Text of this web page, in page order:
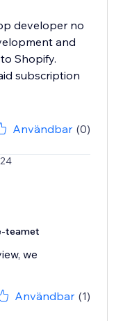
developer no
and
Shopify.
subscription
Användbar (0)
teamet
we
Användbar (1)